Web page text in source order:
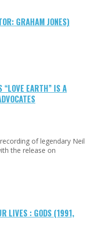
GRAHAM JONES)
“LOVE EARTH” IS A
of legendary Neil
the release on
LIVES : GODS (1991,